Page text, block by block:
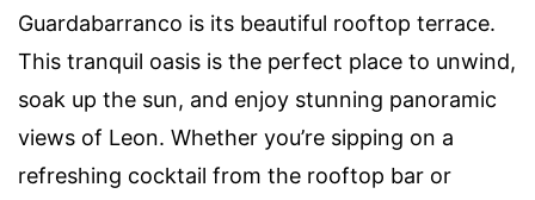
Guardabarranco is its beautiful rooftop terrace.
This tranquil oasis is the perfect place to unwind,
soak up the sun, and enjoy stunning panoramic
views of Leon. Whether you’re sipping on a
refreshing cocktail from the rooftop bar or